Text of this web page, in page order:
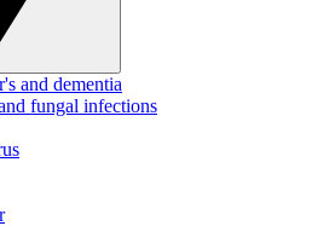
and dementia
fungal infections